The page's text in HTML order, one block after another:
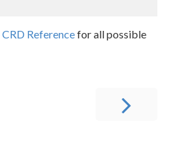
Referencefor all possible